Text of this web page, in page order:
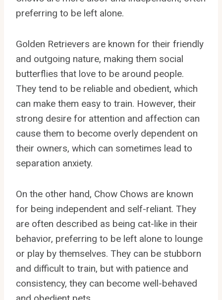
preferring to be left alone.
Golden Retrievers are known for their friendly
and outgoing nature, making them social
butterflies that love to be around people.
They tend to be reliable and obedient, which
can make them easy to train. However, their
strong desire for attention and affection can
cause them to become overly dependent on
their owners, which can sometimes lead to
separation anxiety.
On the other hand, Chow Chows are known
for being independent and self-reliant. They
are often described as being cat-like in their
behavior, preferring to be left alone to lounge
or play by themselves. They can be stubborn
and difficult to train, but with patience and
consistency, they can become well-behaved